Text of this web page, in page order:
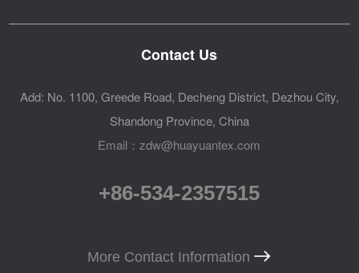
Contact Us
Add: No. 1100, Greede Road, Decheng District, Dezhou City,
Shandong Province, China
Email：zdw@huayuantex.com
+86-534-2357515
More Contact Information